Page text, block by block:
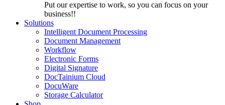
Put our expertise to work, so you can focus on your
business!!
Solutions
Intelligent Document Processing
Document Management
Workflow
Electronic Forms
Digital Signature
DocTainium Cloud
DocuWare
Storage Calculator